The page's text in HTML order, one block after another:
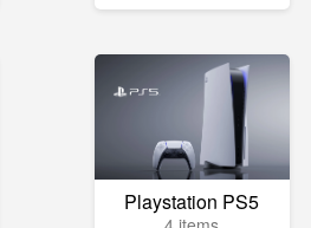
Playstation PS5